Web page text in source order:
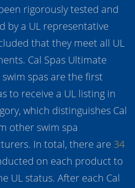
rigorously tested and
by a UL representative
that they meet all UL
Cal Spas Ultimate
spas are the first
to receive a UL listing in
which distinguishes Cal
other swim spa
In total, there are 34
on each product to
UL status. After each Cal